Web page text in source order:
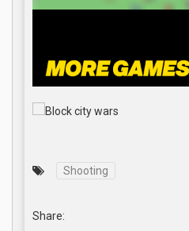
Shooting
Share: